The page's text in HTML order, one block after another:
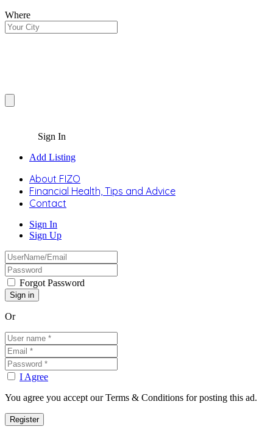
Where
Sign In
Add Listing
About FIZO
Financial Health, Tips and Advice
Contact
Sign In
Sign Up
Forgot Password
Or
I Agree
You agree you accept our Terms & Conditions for posting this ad.